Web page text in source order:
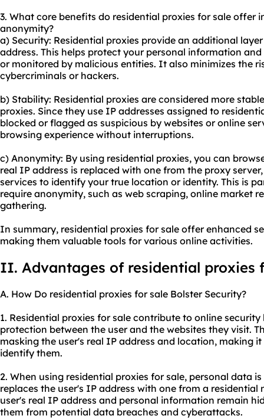
3. What core benefits do residential proxies for sale offer
anonymity?
a) Security: Residential proxies provide an additional
address. This helps protect your personal information
or monitored by malicious entities. It also minimizes the
cybercriminals or hackers.
b) Stability: Residential proxies are considered more
proxies. Since they use IP addresses assigned to
blocked or flagged as suspicious by websites or online
browsing experience without interruptions.
c) Anonymity: By using residential proxies, you can
real IP address is replaced with one from the proxy
services to identify your true location or identity. This is
require anonymity, such as web scraping, online market
gathering.
In summary, residential proxies for sale offer enhanced
making them valuable tools for various online activities.
II. Advantages of residential proxies
A. How Do residential proxies for sale Bolster Security?
1. Residential proxies for sale contribute to online
protection between the user and the websites they visit.
masking the user's real IP address and location, making
identify them.
2. When using residential proxies for sale, personal data
replaces the user's IP address with one from a residential
user's real IP address and personal information remain
them from potential data breaches and cyberattacks.